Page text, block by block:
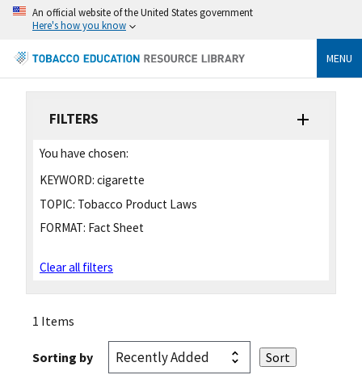
An official website of the United States government
Here's how you know
MENU
FILTERS
You have chosen:
KEYWORD: cigarette
TOPIC: Tobacco Product Laws
FORMAT: Fact Sheet
Clear all filters
1 Items
Sorting by